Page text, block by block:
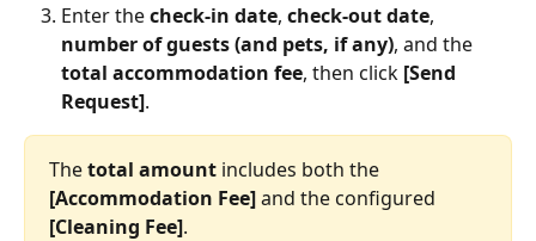
Enter the check-in date, check-out date,
number of guests (and pets, if any), and the
total accommodation fee, then click [Send
Request].
The total amount includes both the
[Accommodation Fee] and the configured
[Cleaning Fee].